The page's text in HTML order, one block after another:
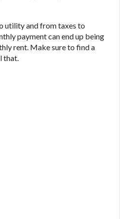
utility and from taxes to
payment can end up being
rent. Make sure to find a
that.